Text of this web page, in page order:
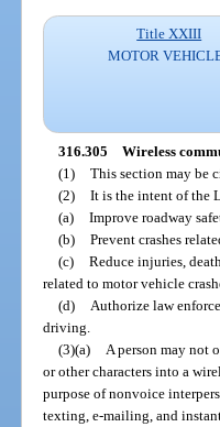
Title XXIII
MOTOR
316.305 Wireless
(1) This section may be
(2) It is the intent of the
(a) Improve roadway
(b) Prevent crashes
(c) Reduce injuries,
related to motor vehicle
(d)
Authorize law
driving.
(3)(a)
A person may not
or other characters into a
purpose of nonvoice
texting, e-mailing, and